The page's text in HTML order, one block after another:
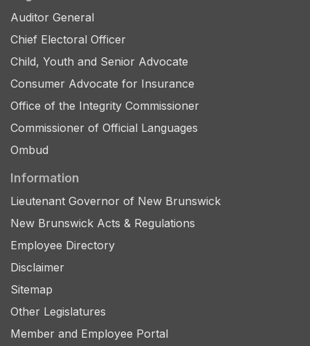
Auditor General
Chief Electoral Officer
Child, Youth and Senior Advocate
Consumer Advocate for Insurance
Office of the Integrity Commissioner
Commissioner of Official Languages
Ombud
Information
Lieutenant Governor of New Brunswick
New Brunswick Acts & Regulations
Employee Directory
Disclaimer
Sitemap
Other Legislatures
Member and Employee Portal